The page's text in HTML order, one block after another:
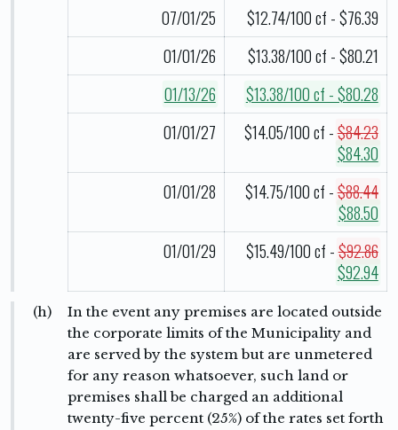
07/01/25
$12.74/100 cf - $76.39
01/01/26
$13.38/100 cf - $80.21
01/13/26
$13.38/100 cf - $80.28
01/01/27
$14.05/100 cf -$84.23
$84.30
01/01/28
$14.75/100 cf -$88.44
$88.50
01/01/29
$15.49/100 cf -$92.86
$92.94
(h)
In the event any premises are located outside
the corporate limits of the Municipality and
are served by the system but are unmetered
for any reason whatsoever, such land or
premises shall be charged an additional
twenty-five percent (25%) of the rates set forth